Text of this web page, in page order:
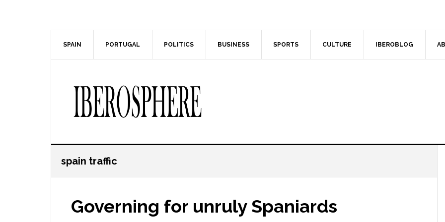
SPAIN PORTUGAL POLITICS BUSINESS SPORTS CULTURE IBEROBLOG
spain traffic
Governing for unruly Spaniards